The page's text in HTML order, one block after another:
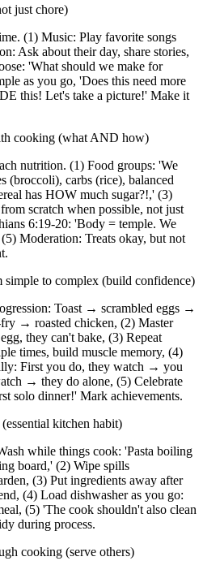
just chore)
(1) Music: Play favorite songs
Ask about their day, share stories,
'What should we make for
as you go, 'Does this need more
this! Let's take a picture!' Make it
cooking (what AND how)
nutrition. (1) Food groups: 'We
(broccoli), carbs (rice), balanced
has HOW much sugar?!,' (3)
scratch when possible, not just
6:19-20: 'Body = temple. We
Moderation: Treats okay, but not
to complex (build confidence)
Toast → scrambled eggs →
→ roasted chicken, (2) Master
they can't bake, (3) Repeat
times, build muscle memory, (4)
First you do, they watch → you
→ they do alone, (5) Celebrate
solo dinner!' Mark achievements.
kitchen habit)
while things cook: 'Pasta boiling
board,' (2) Wipe spills
(3) Put ingredients away after
(4) Load dishwasher as you go:
(5) 'The cook shouldn't also clean
during process.
cooking (serve others)